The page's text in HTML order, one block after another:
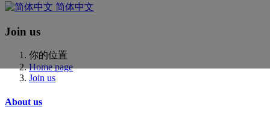
简体中文
Join us
你的位置
Home page
Join us
About us